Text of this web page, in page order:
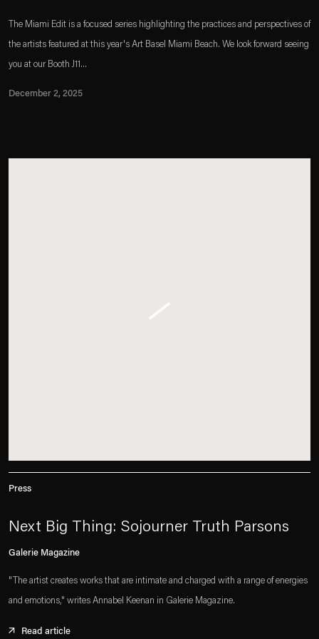
The Miami Edit is a focused series highlighting the practices and perspectives of
the artists featured at this year's Art Basel Miami Beach. We look forward seeing
you at our Booth J11...
December 2, 2025
Press
Next Big Thing: Sojourner Truth Parsons
Galerie Magazine
"The artist creates works that are intimate and charged with a range of energies
and emotions," writes Annabel Keenan in Galerie Magazine.
Read article